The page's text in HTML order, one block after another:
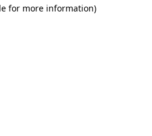
for more information)